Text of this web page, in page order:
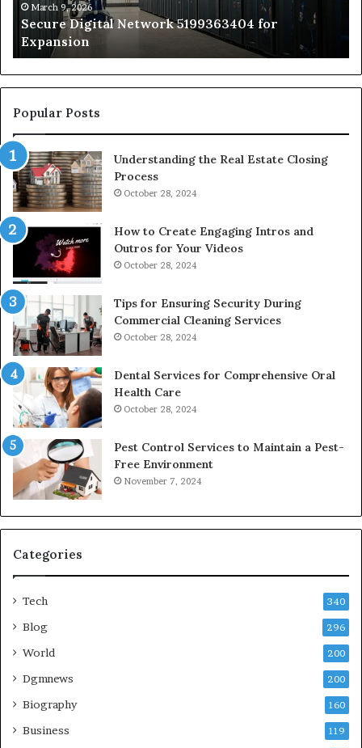
March 9, 2026
Secure Digital Network 5199363404 for
Expansion
to
Popular Posts
Understanding the Real Estate Closing
Process
October 28, 2024
How to Create Engaging Intros and
Outros for Your Videos
October 28, 2024
Tips for Ensuring Security During
Commercial Cleaning Services
October 28, 2024
Dental Services for Comprehensive Oral
Health Care
October 28, 2024
Pest Control Services to Maintain a Pest-
Free Environment
November 7, 2024
Categories
Tech 340
Blog 296
World 200
Dgmnews 200
Biography 160
Business 119